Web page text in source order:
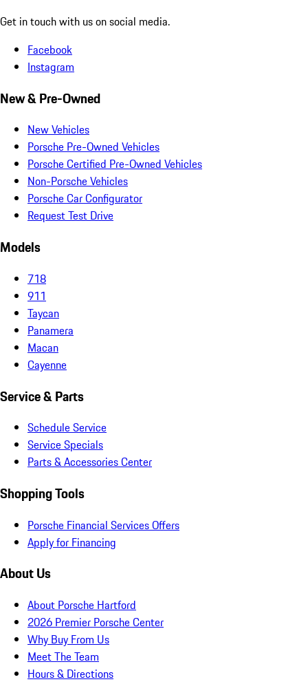
Get in touch with us on social media.
Facebook
Instagram
New & Pre-Owned
New Vehicles
Porsche Pre-Owned Vehicles
Porsche Certified Pre-Owned Vehicles
Non-Porsche Vehicles
Porsche Car Configurator
Request Test Drive
Models
718
911
Taycan
Panamera
Macan
Cayenne
Service & Parts
Schedule Service
Service Specials
Parts & Accessories Center
Shopping Tools
Porsche Financial Services Offers
Apply for Financing
About Us
About Porsche Hartford
2026 Premier Porsche Center
Why Buy From Us
Meet The Team
Hours & Directions